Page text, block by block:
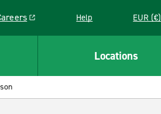
opens in a new window
Help EUR (€)
Locations